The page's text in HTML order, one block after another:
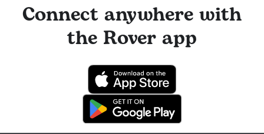
Connect anywhere with
the Rover app